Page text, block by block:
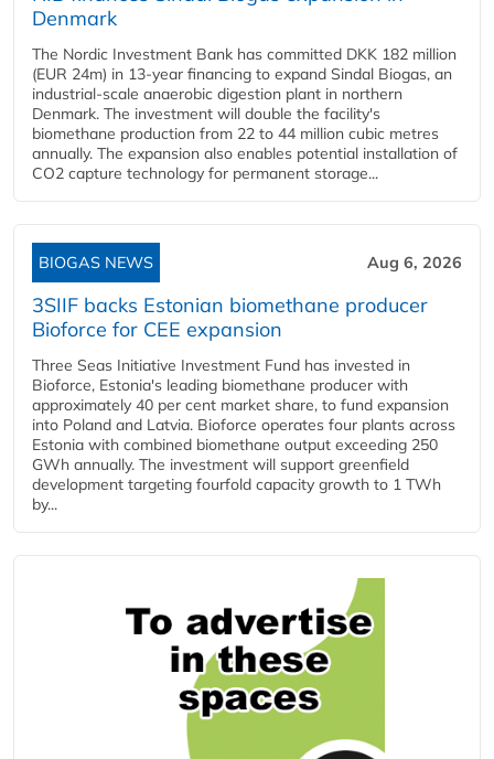
Denmark
The Nordic Investment Bank has committed DKK 182 million
(EUR 24m) in 13-year financing to expand Sindal Biogas, an
industrial-scale anaerobic digestion plant in northern
Denmark. The investment will double the facility's
biomethane production from 22 to 44 million cubic metres
annually. The expansion also enables potential installation of
CO2 capture technology for permanent storage...
BIOGAS NEWS Aug 6, 2026
3SIIF backs Estonian biomethane producer
Bioforce for CEE expansion
Three Seas Initiative Investment Fund has invested in
Bioforce, Estonia's leading biomethane producer with
approximately 40 per cent market share, to fund expansion
into Poland and Latvia. Bioforce operates four plants across
Estonia with combined biomethane output exceeding 250
GWh annually. The investment will support greenfield
development targeting fourfold capacity growth to 1 TWh
by...